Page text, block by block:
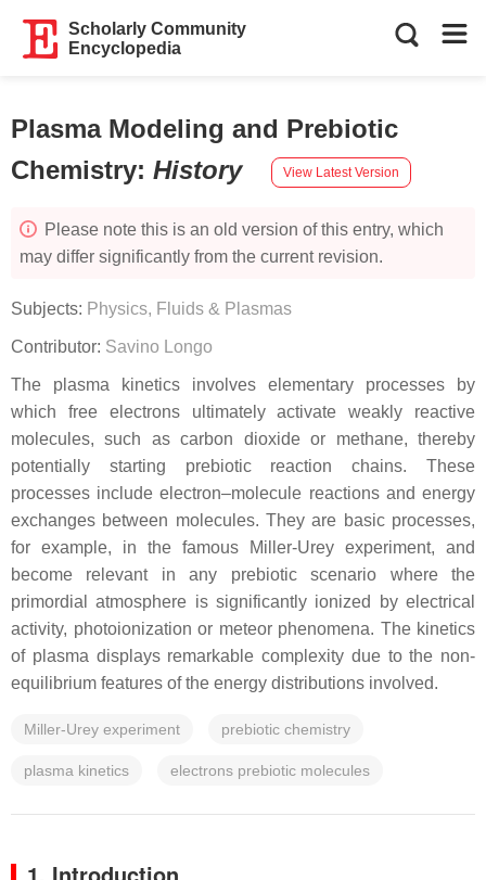
Scholarly Community
Encyclopedia
Plasma Modeling and Prebiotic
Chemistry: History View Latest Version
Please note this is an old version of this entry, which
may differ significantly from the current revision.
Subjects: Physics, Fluids & Plasmas
Contributor: Savino Longo
The plasma kinetics involves elementary processes by
which free electrons ultimately activate weakly reactive
molecules, such as carbon dioxide or methane, thereby
potentially starting prebiotic reaction chains. These
processes include electron–molecule reactions and energy
exchanges between molecules. They are basic processes,
for example, in the famous Miller-Urey experiment, and
become relevant in any prebiotic scenario where the
primordial atmosphere is significantly ionized by electrical
activity, photoionization or meteor phenomena. The kinetics
of plasma displays remarkable complexity due to the non-
equilibrium features of the energy distributions involved.
Miller-Urey experiment prebiotic chemistry
plasma kinetics electrons prebiotic molecules